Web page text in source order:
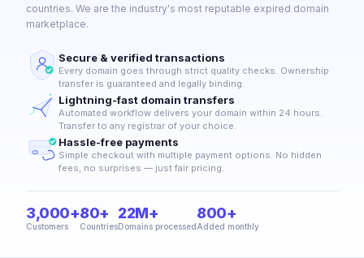
countries. We are the industry's most reputable expired domain
marketplace.
Secure & verified transactions
Every domain goes through strict quality checks. Ownership
transfer is guaranteed and legally binding.
Lightning-fast domain transfers
Automated workflow delivers your domain within 24 hours.
Transfer to any registrar of your choice.
Hassle-free payments
Simple checkout with multiple payment options. No hidden
fees, no surprises — just fair pricing.
3,000+
Customers
80+
Countries
22M+
Domains processed
800+
Added monthly